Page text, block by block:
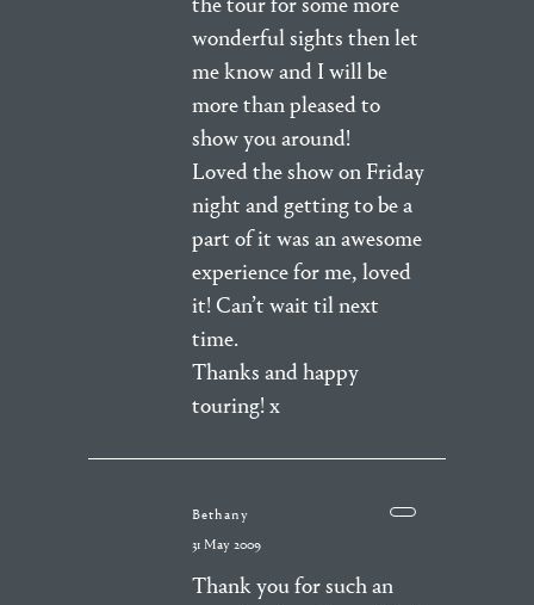
wonderful sights then let
me know and I will be
more than pleased to
show you around!
Loved the show on Friday
night and getting to be a
part of it was an awesome
experience for me, loved
it! Can’t wait til next
time.
Thanks and happy
touring! x
Bethany
31 May 2009
Thank you for such an